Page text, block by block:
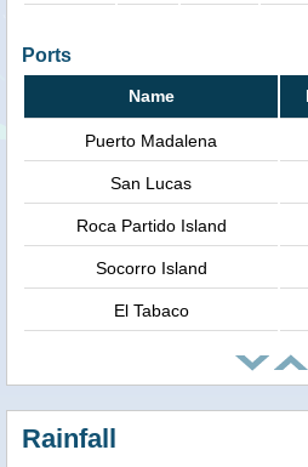
Ports
Name
Puerto Madalena
San Lucas
Roca Partido Island
Socorro Island
El Tabaco
Rainfall